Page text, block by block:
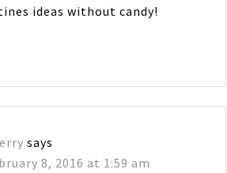
ideas without candy!
says
8, 2016 at 1:59 am